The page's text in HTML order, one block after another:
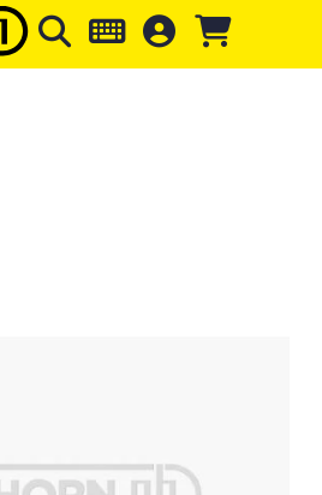
Skip to page header Skip to